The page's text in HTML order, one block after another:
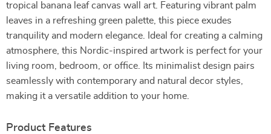
tropical banana leaf canvas wall art. Featuring vibrant palm
leaves in a refreshing green palette, this piece exudes
tranquility and modern elegance. Ideal for creating a calming
atmosphere, this Nordic-inspired artwork is perfect for your
living room, bedroom, or office. Its minimalist design pairs
seamlessly with contemporary and natural decor styles,
making it a versatile addition to your home.
Product Features